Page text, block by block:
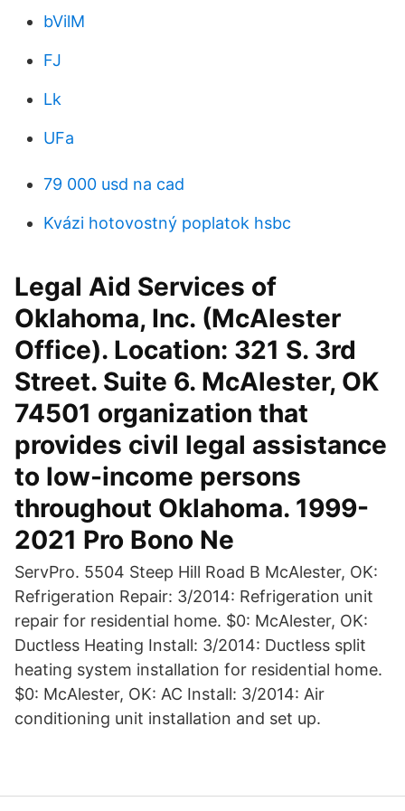
bVilM
FJ
Lk
UFa
79 000 usd na cad
Kvázi hotovostný poplatok hsbc
Legal Aid Services of
Oklahoma, Inc. (McAlester
Office). Location: 321 S. 3rd
Street. Suite 6. McAlester, OK
74501 organization that
provides civil legal assistance
to low-income persons
throughout Oklahoma. 1999-
2021 Pro Bono Ne
ServPro. 5504 Steep Hill Road B McAlester, OK:
Refrigeration Repair: 3/2014: Refrigeration unit
repair for residential home. $0: McAlester, OK:
Ductless Heating Install: 3/2014: Ductless split
heating system installation for residential home.
$0: McAlester, OK: AC Install: 3/2014: Air
conditioning unit installation and set up.